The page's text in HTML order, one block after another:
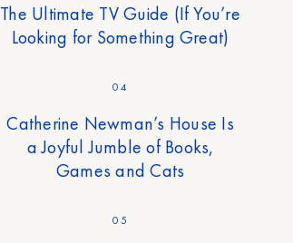
The Ultimate TV Guide (If You’re
Looking for Something Great)
04
Catherine Newman’s House Is
a Joyful Jumble of Books,
Games and Cats
05